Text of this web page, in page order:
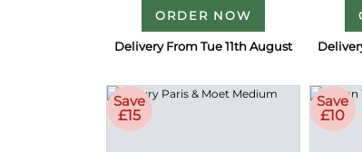
ORDER NOW
Delivery From Tue 11th August
Save
£15
Save
£10